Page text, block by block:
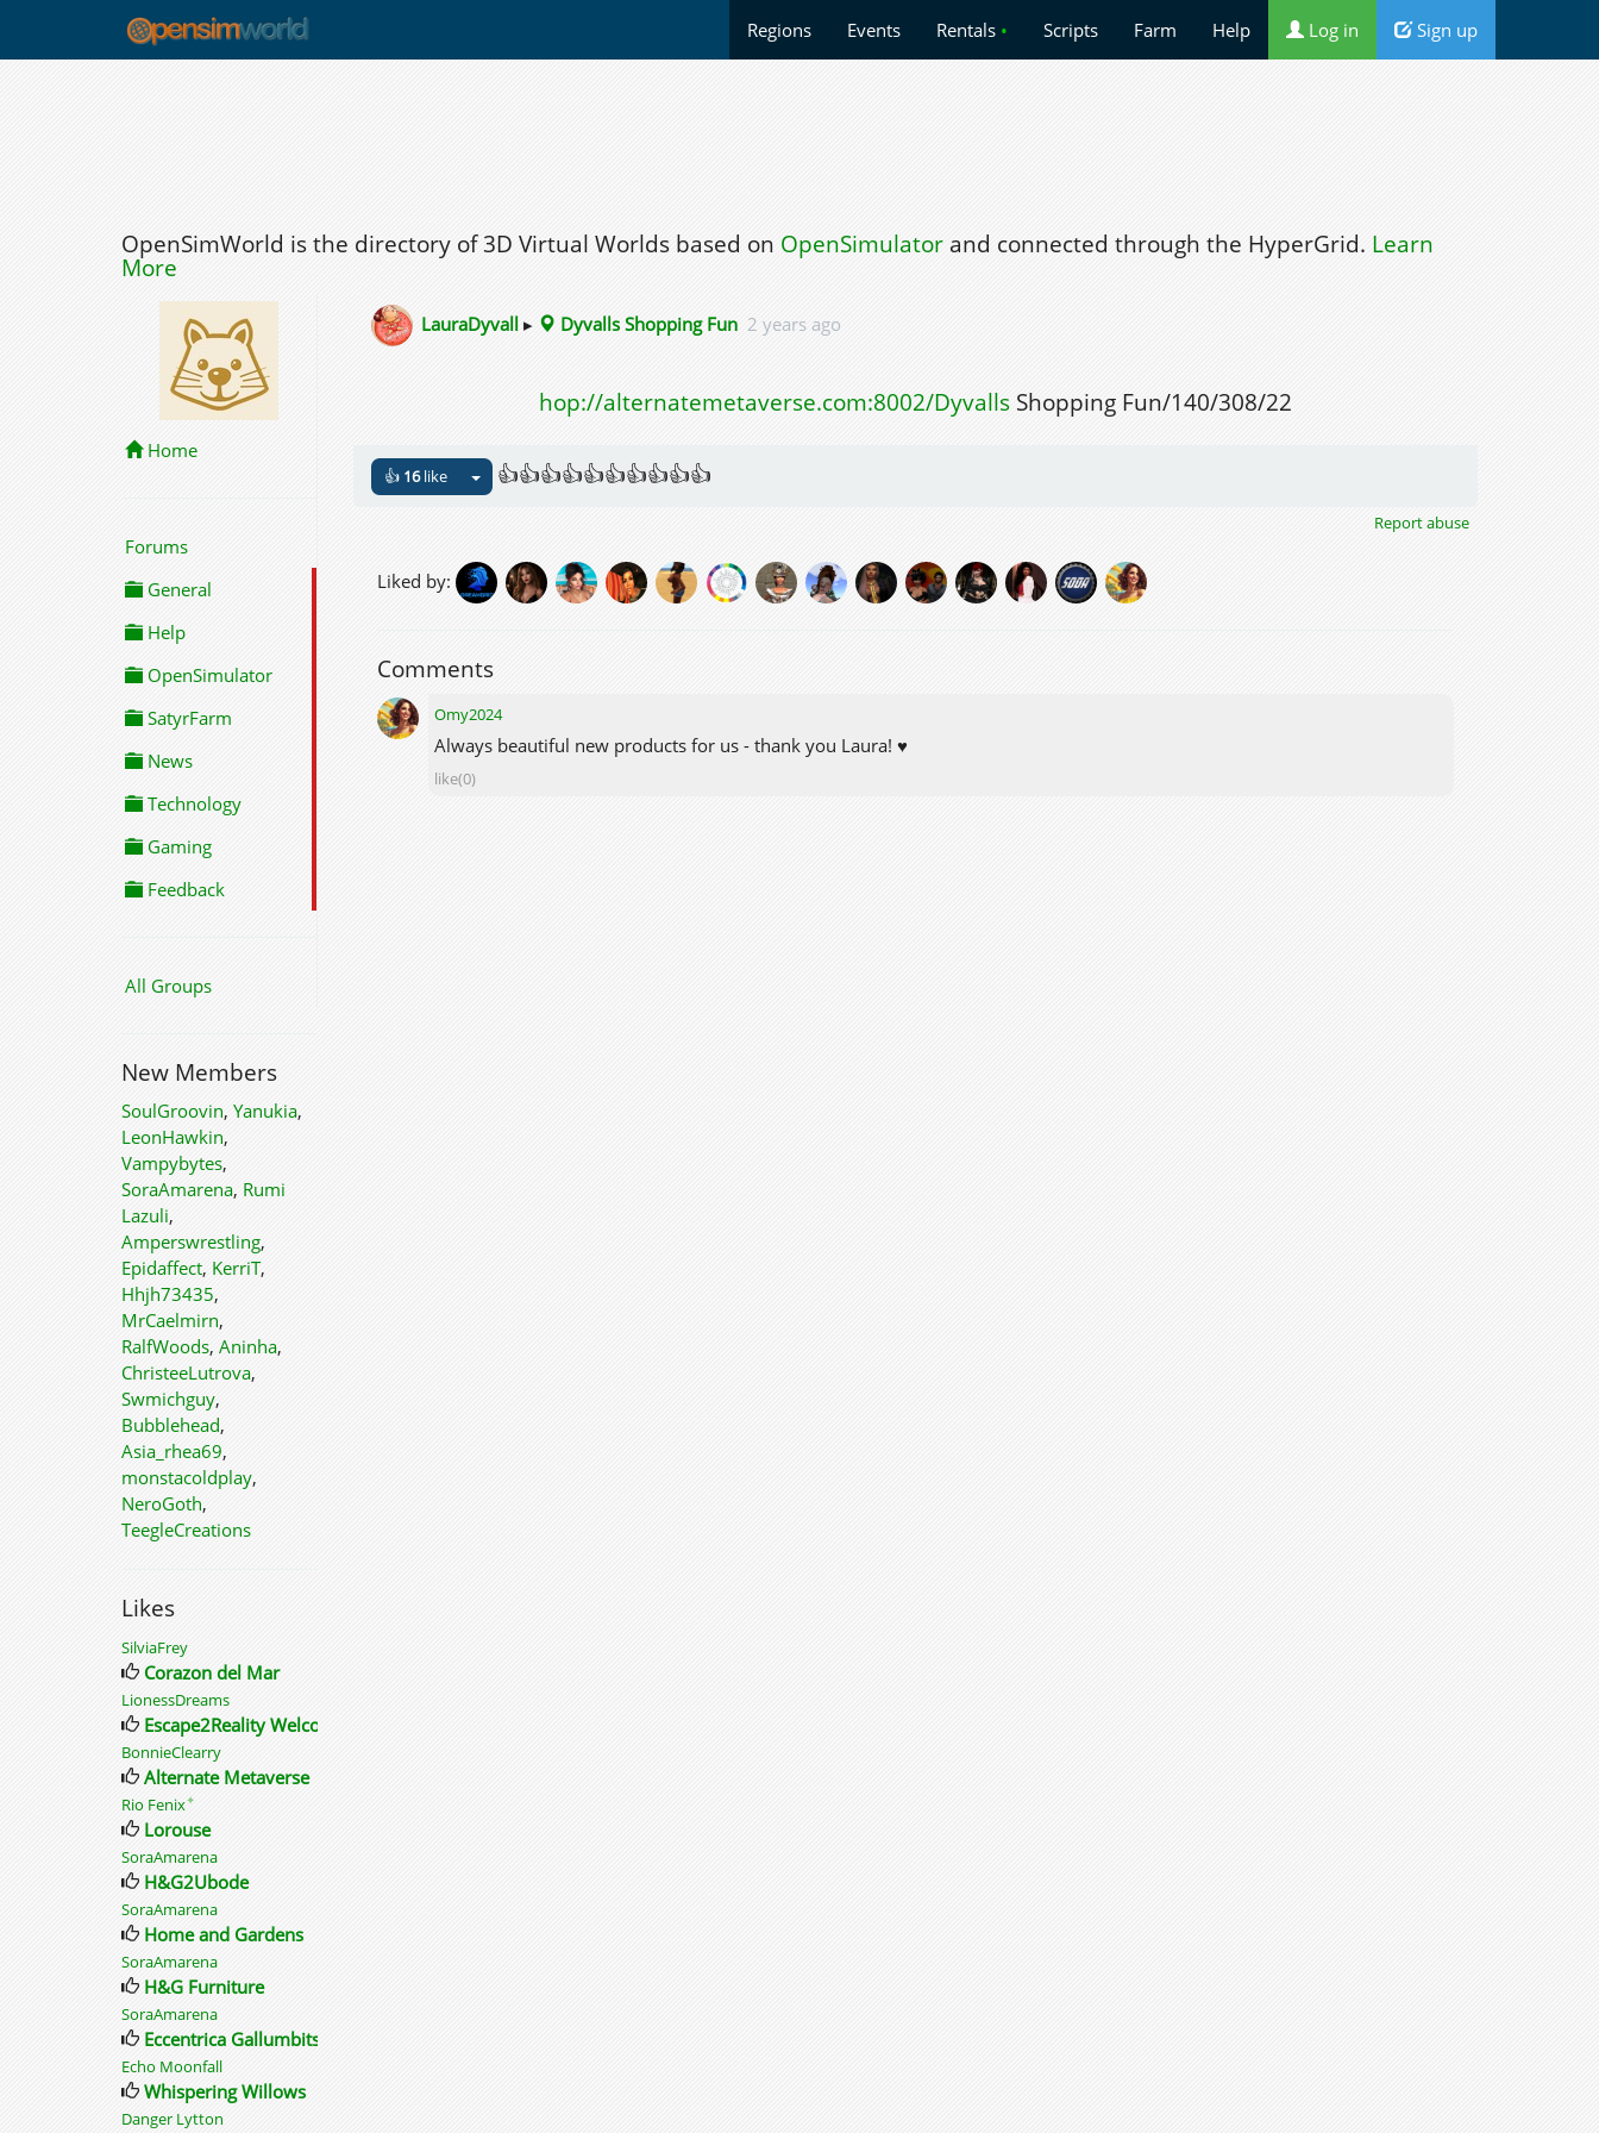
Regions Events Rentals • Scripts Farm Help Log in Sign up
OpenSimWorld is the directory of 3D Virtual Worlds based on OpenSimulatorand connected through the HyperGrid. Learn
More
Home
Forums
General
Help
OpenSimulator
SatyrFarm
News
Technology
Gaming
Feedback
All Groups
New Members
SoulGroovin, Yanukia,
LeonHawkin,
Vampybytes,
SoraAmarena, Rumi
Lazuli,
Amperswrestling,
Epidaffect, KerriT,
Hhjh73435,
MrCaelmirn,
RalfWoods, Aninha,
ChristeeLutrova,
Swmichguy,
Bubblehead,
Asia_rhea69,
monstacoldplay,
NeroGoth,
TeegleCreations
Likes
SilviaFrey
Corazon del Mar
LionessDreams
Escape2Reality Welcome
BonnieClearry
Alternate Metaverse
Rio Fenix✦
Lorouse
SoraAmarena
H&G2Ubode
SoraAmarena
Home and Gardens
SoraAmarena
H&G Furniture
SoraAmarena
Eccentrica Gallumbits
Echo Moonfall
Whispering Willows
Danger Lytton
LauraDyvall ▸ Dyvalls Shopping Fun 2 years ago
hop://alternatemetaverse.com:8002/Dyvalls Shopping Fun/140/308/22
👍 16like 👍👍👍👍👍👍👍👍👍👍
Report abuse
Liked by:
Comments
Omy2024
Always beautiful new products for us - thank you Laura! ♥
like(0)